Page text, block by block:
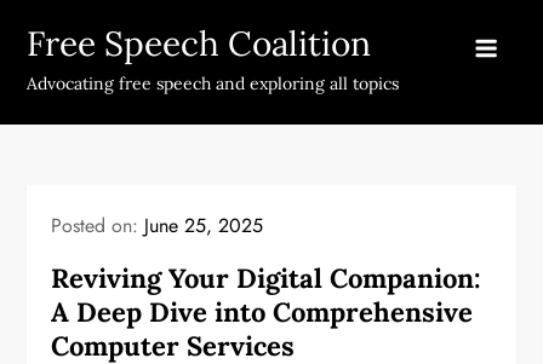
content
Free Speech Coalition
Advocating free speech and exploring all topics
Posted on: June 25, 2025
Reviving Your Digital Companion:
A Deep Dive into Comprehensive
Computer Services